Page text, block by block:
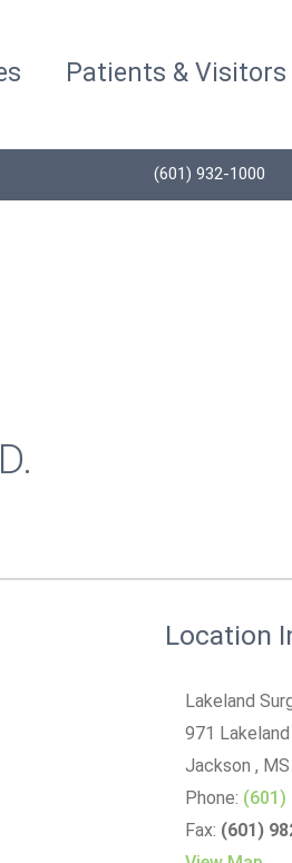
Patients & Visitors
(601) 932-1000
Location
Lakeland
971
Jackson, MS
Phone: (601)
Fax: (601)